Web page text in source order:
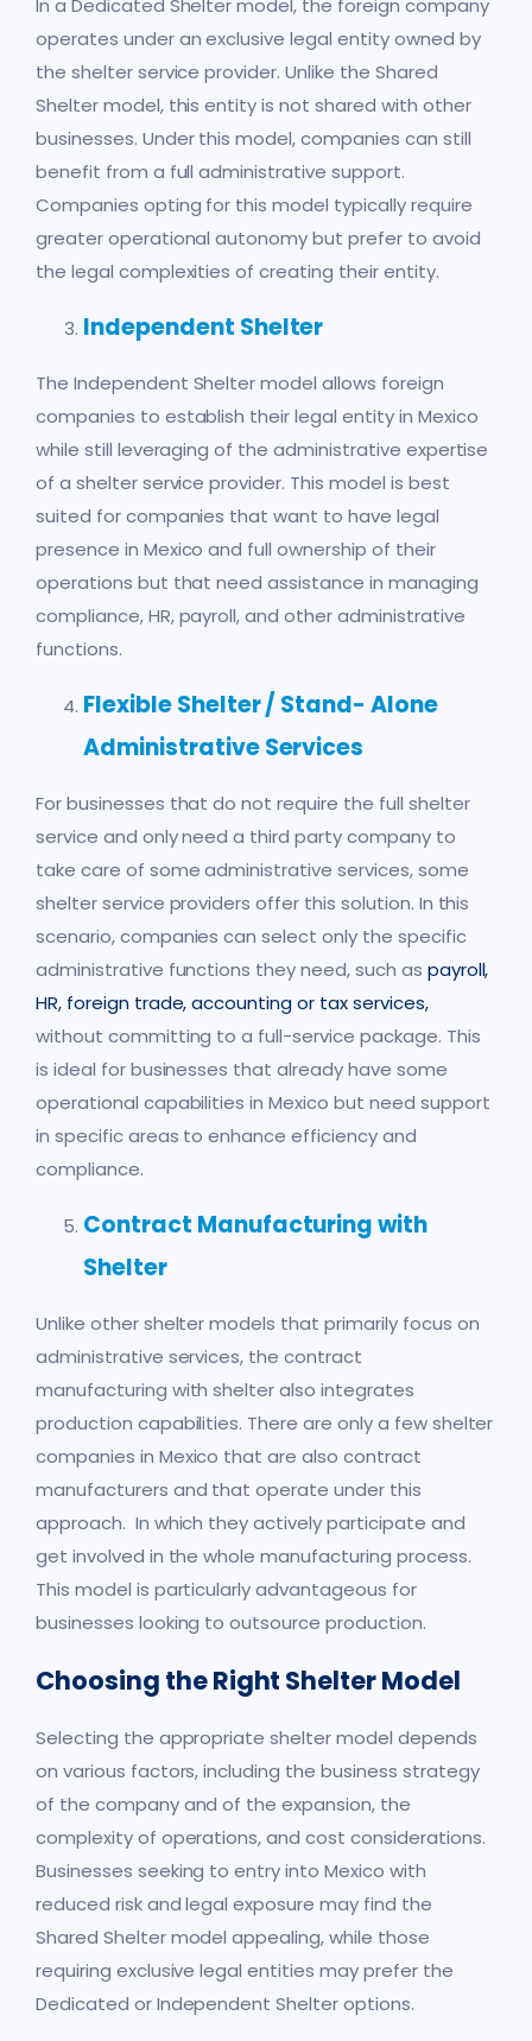
In a Dedicated Shelter model, the foreign company
operates under an exclusive legal entity owned by
the shelter service provider. Unlike the Shared
Shelter model, this entity is not shared with other
businesses. Under this model, companies can still
benefit from a full administrative support.
Companies opting for this model typically require
greater operational autonomy but prefer to avoid
the legal complexities of creating their entity.
Independent Shelter
The Independent Shelter model allows foreign
companies to establish their legal entity in Mexico
while still leveraging of the administrative expertise
of a shelter service provider. This model is best
suited for companies that want to have legal
presence in Mexico and full ownership of their
operations but that need assistance in managing
compliance, HR, payroll, and other administrative
functions.
Flexible Shelter / Stand- Alone
Administrative Services
For businesses that do not require the full shelter
service and only need a third party company to
take care of some administrative services, some
shelter service providers offer this solution. In this
scenario, companies can select only the specific
administrative functions they need, such as payroll,
HR, foreign trade, accounting or tax services,
without committing to a full-service package. This
is ideal for businesses that already have some
operational capabilities in Mexico but need support
in specific areas to enhance efficiency and
compliance.
Contract Manufacturing with
Shelter
Unlike other shelter models that primarily focus on
administrative services, the contract
manufacturing with shelter also integrates
production capabilities. There are only a few shelter
companies in Mexico that are also contract
manufacturers and that operate under this
approach. In which they actively participate and
get involved in the whole manufacturing process.
This model is particularly advantageous for
businesses looking to outsource production.
Choosing the Right Shelter Model
Selecting the appropriate shelter model depends
on various factors, including the business strategy
of the company and of the expansion, the
complexity of operations, and cost considerations.
Businesses seeking to entry into Mexico with
reduced risk and legal exposure may find the
Shared Shelter model appealing, while those
requiring exclusive legal entities may prefer the
Dedicated or Independent Shelter options.